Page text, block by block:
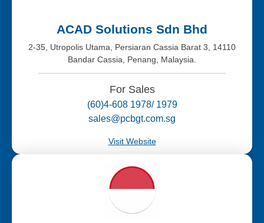
ACAD Solutions Sdn Bhd
2-35, Utropolis Utama, Persiaran Cassia Barat 3, 14110
Bandar Cassia, Penang, Malaysia.
For Sales
(60)4-608 1978/ 1979
sales@pcbgt.com.sg
Visit Website